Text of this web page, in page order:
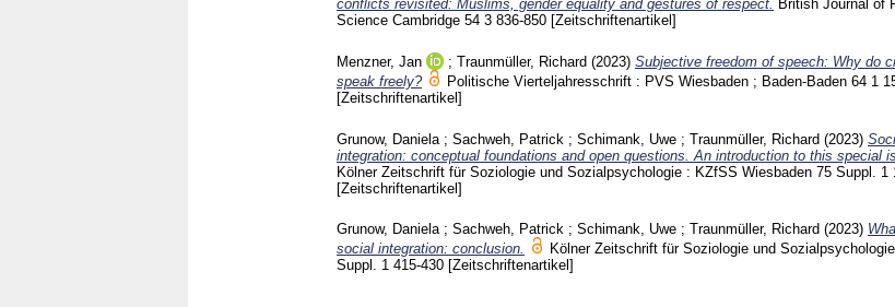
conflicts revisited: Muslims, gender equality and gestures of respect.
British Journal of
Science Cambridge 54 3 836-850 [Zeitschriftenartikel]
Menzner, Jan ; Traunmüller, Richard (2023) Subjective freedom of speech: Why do
speak freely?
Politische Vierteljahresschrift : PVS Wiesbaden ; Baden-Baden 64 1
[Zeitschriftenartikel]
Grunow, Daniela ; Sachweh, Patrick ; Schimank, Uwe ; Traunmüller, Richard (2023)
integration: conceptual foundations and open questions. An introduction to this special
Kölner Zeitschrift für Soziologie und Sozialpsychologie : KZfSS Wiesbaden 75 Suppl. 1
[Zeitschriftenartikel]
Grunow, Daniela; Sachweh, Patrick ; Schimank, Uwe ; Traunmüller, Richard (2023)
social integration: conclusion.
Kölner Zeitschrift für Soziologie und
Suppl. 1 415-430 [Zeitschriftenartikel]